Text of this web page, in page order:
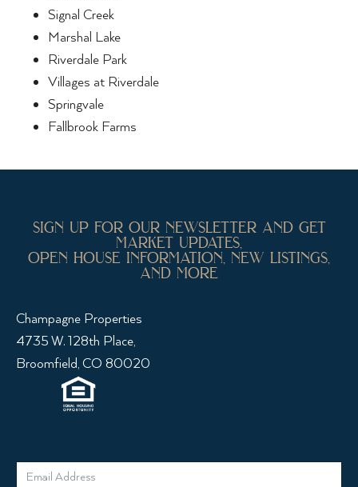
Signal Creek
Marshal Lake
Riverdale Park
Villages at Riverdale
Springvale
Fallbrook Farms
sign up for our newsletter and get
market updates,
open house information, new listings,
and more
Champagne Properties
4735 W. 128th Place,
Broomfield, CO 80020